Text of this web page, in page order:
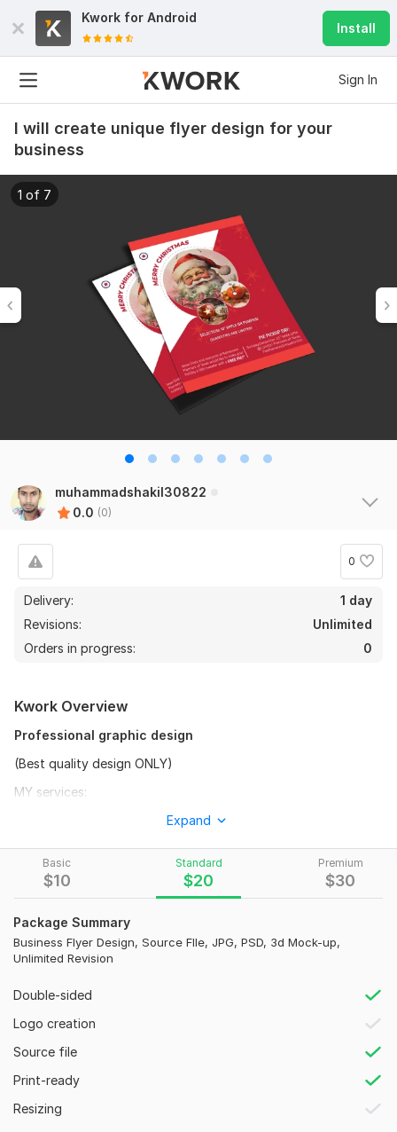
Kwork for Android
Install
Sign In
I will create unique flyer design for your
business
1 of 7
muhammadshakil30822
0.0 (0)
0
Delivery:
1 day
Revisions:
Unlimited
Orders in progress:
0
Basic
$10
Standard
$20
Premium
$30
Package Summary
Business Flyer Design, Source FIle, JPG, PSD, 3d Mock-up,
Unlimited Revision
Double-sided
Logo creation
Source file
Print-ready
Resizing
Kwork Overview
Professional graphic design
(Best quality design ONLY)
MY services:
*banner/headers
brochures
POST CARDS
*business CARDS ETC.
WHY ME?
24 hours FAST delivery. NEVER delayed
2 design/options with the same content will be provided. The
2nd design will be provided on request. Initially only one
Expand